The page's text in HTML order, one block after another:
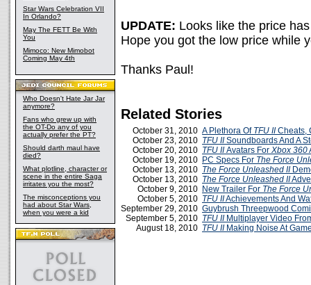
Star Wars Celebration VII
In Orlando?
May The FETT Be With
You
Mimoco: New Mimobot
Coming May 4th
Who Doesn't Hate Jar Jar
anymore?
Fans who grew up with
the OT-Do any of you
actually prefer the PT?
Should darth maul have
died?
What plotline, character or
scene in the entire Saga
irritates you the most?
The misconceptions you
had about Star Wars,
when you were a kid
UPDATE: Looks like the price
Hope you got the low price while
Thanks Paul!
Related Stories
October 31, 2010 A Plethora Of TFU IICheats,
October 23, 2010 TFU IISoundboards And A
October 20, 2010 TFU IIAvatars For Xbox 360
October 19, 2010 PC Specs For The Force
October 13, 2010 The Force Unleashed II
October 13, 2010 The Force Unleashed II
October 9, 2010 New Trailer For The Force
October 5, 2010 TFU IIAchievements And
September 29, 2010 Guybrush Threepwood
September 5, 2010 TFU II Multiplayer Video
August 18, 2010 TFU IIMaking Noise At